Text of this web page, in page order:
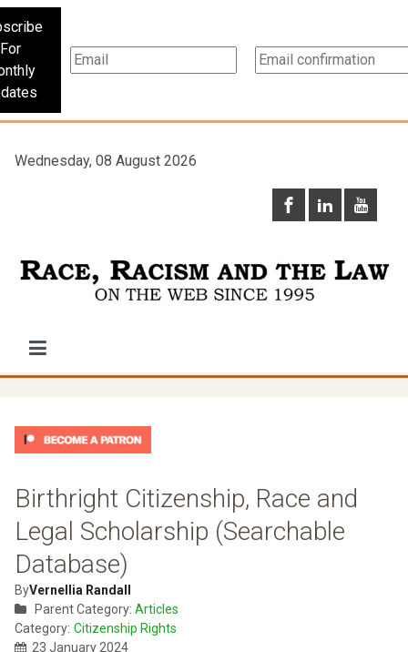
For
Wednesday, 08 August 2026
Birthright Citizenship, Race and
Legal Scholarship (Searchable
Database)
ByVernellia Randall
Parent Category: Articles
Category: Citizenship Rights
23 January 2024